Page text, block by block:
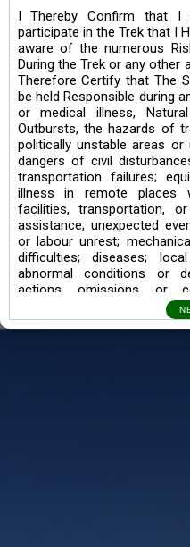
I Thereby Confirm that I
participate in the Trek that I
aware of the numerous
During the Trek or any other
Therefore Certify that The
be held Responsible during
or medical illness,
Outbursts, the hazards of
politically unstable areas
dangers of civil
transportation failures;
illness in remote places
facilities, transportation,
assistance; unexpected
or labour unrest;
difficulties; diseases;
abnormal conditions or
actions, omissions, or
I also understand the